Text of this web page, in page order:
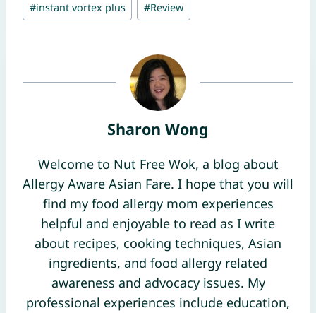
#instant vortex plus #Review
Sharon Wong
Welcome to Nut Free Wok, a blog about
Allergy Aware Asian Fare. I hope that you will
find my food allergy mom experiences
helpful and enjoyable to read as I write
about recipes, cooking techniques, Asian
ingredients, and food allergy related
awareness and advocacy issues. My
professional experiences include education,